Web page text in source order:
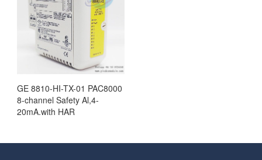
GE 8810-HI-TX-01 PAC8000
8-channel Safety Al,4-
20mA.with HAR